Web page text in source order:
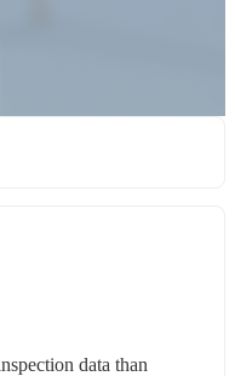
data than